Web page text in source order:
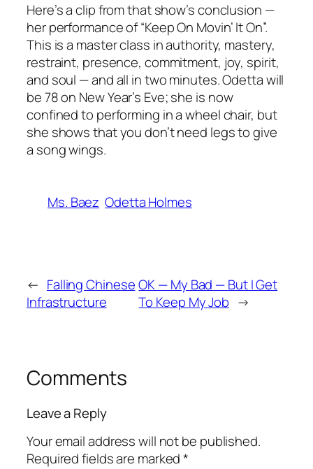
Here’s a clip from that show’s conclusion —
her performance of “Keep On Movin’ It On”.
This is a master class in authority, mastery,
restraint, presence, commitment, joy, spirit,
and soul — and all in two minutes. Odetta will
be 78 on New Year’s Eve; she is now
confined to performing in a wheel chair, but
she shows that you don’t need legs to give
a song wings.
Ms. Baez Odetta Holmes
← Falling Chinese
Infrastructure
OK — My Bad — But I Get
To Keep My Job →
Comments
Leave a Reply
Your email address will not be published.
Required fields are marked*